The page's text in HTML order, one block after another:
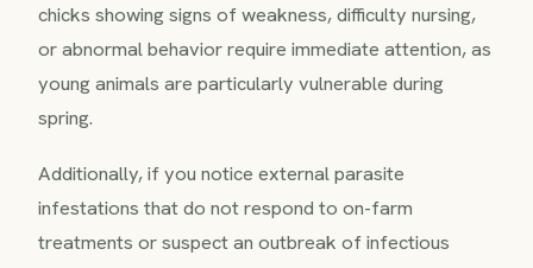
chicks showing signs of weakness, difficulty nursing,
or abnormal behavior require immediate attention, as
young animals are particularly vulnerable during
spring.
Additionally, if you notice external parasite
infestations that do not respond to on-farm
treatments or suspect an outbreak of infectious